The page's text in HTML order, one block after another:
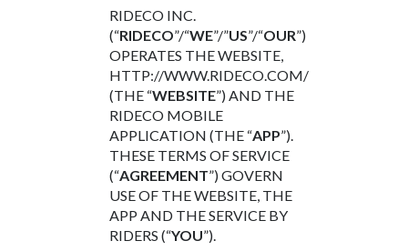
RIDECO INC.
(“RIDECO”/“WE”/”US”/“OUR”)
OPERATES THE WEBSITE,
HTTP://WWW.RIDECO.COM/
(THE “WEBSITE”) AND THE
RIDECO MOBILE
APPLICATION (THE “APP”).
THESE TERMS OF SERVICE
(“AGREEMENT”) GOVERN
USE OF THE WEBSITE, THE
APP AND THE SERVICE BY
RIDERS (“YOU”).